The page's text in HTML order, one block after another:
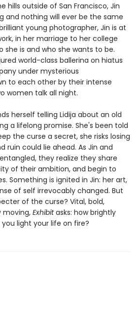
hills outside of San Francisco, Jin
and nothing will ever be the same
young photographer, Jin is at
in her marriage to her college
she is and who she wants to be.
world-class ballerina on hiatus
under mysterious
to each other by their intense
women talk all night.
herself telling Lidija about an old
a lifelong promise. She's been told
the curse a secret, she risks losing
ruin could lie ahead. As Jin and
they realize they share
of their ambition, and begin to
Something is ignited in Jin: her art,
of self irrevocably changed. But
of the curse? Vital, bold,
moving,Exhibitasks: how brightly
light your life on fire?